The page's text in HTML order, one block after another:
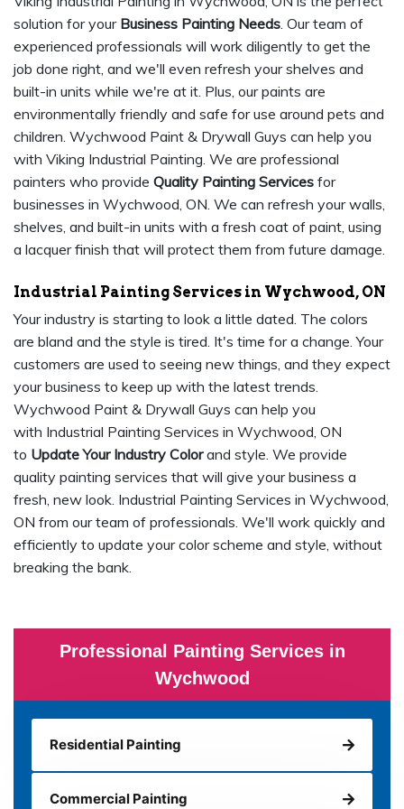
Professional Painting Services in
Wychwood
Residential Painting
Commercial Painting
solution for your Business Painting Needs. Our team of
experienced professionals will work diligently to get the
job done right, and we'll even refresh your shelves and
built-in units while we're at it. Plus, our paints are
environmentally friendly and safe for use around pets and
children. Wychwood Paint & Drywall Guys can help you
with Viking Industrial Painting. We are professional
painters who provide Quality Painting Services for
businesses in Wychwood, ON. We can refresh your walls,
shelves, and built-in units with a fresh coat of paint, using
a lacquer finish that will protect them from future damage.
Industrial Painting Services in Wychwood, ON
Your industry is starting to look a little dated. The colors
are bland and the style is tired. It's time for a change. Your
customers are used to seeing new things, and they expect
your business to keep up with the latest trends.
Wychwood Paint & Drywall Guys can help you
with Industrial Painting Services in Wychwood, ON
to Update Your Industry Colorand style. We provide
quality painting services that will give your business a
fresh, new look. Industrial Painting Services in Wychwood,
ON from our team of professionals. We'll work quickly and
efficiently to update your color scheme and style, without
breaking the bank.